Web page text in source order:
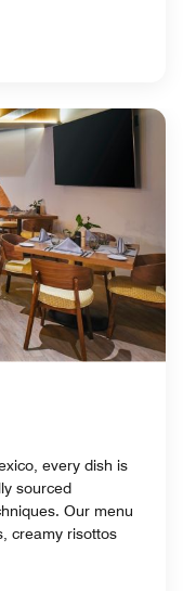
every dish is
sourced
Our menu
creamy risottos